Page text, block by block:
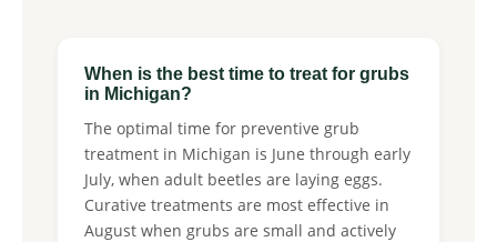
When is the best time to treat for grubs
in Michigan?
The optimal time for preventive grub
treatment in Michigan is June through early
July, when adult beetles are laying eggs.
Curative treatments are most effective in
August when grubs are small and actively